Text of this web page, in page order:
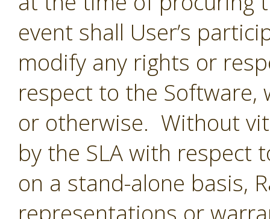
event shall User’s
modify any rights or
respect to the Software,
or otherwise. Without
by the SLA with respect
on a stand-alone basis,
representations or